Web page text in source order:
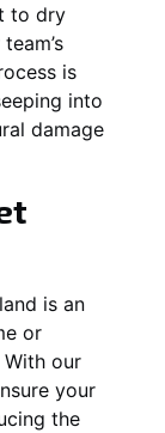
to dry
is
into
damage
is an
or
With our
your
the